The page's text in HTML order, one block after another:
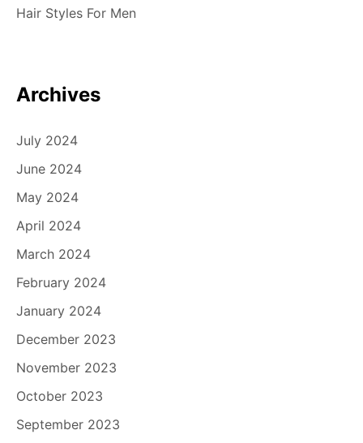
Hair Styles For Men
Archives
July 2024
June 2024
May 2024
April 2024
March 2024
February 2024
January 2024
December 2023
November 2023
October 2023
September 2023